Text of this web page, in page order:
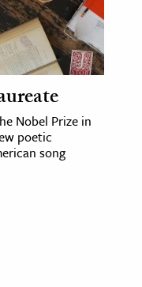
Nobel Prize in
poetic
song